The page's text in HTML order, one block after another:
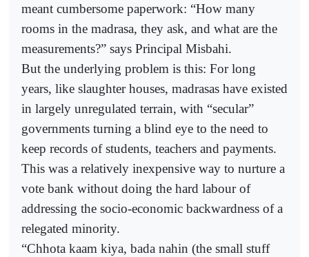
meant cumbersome paperwork: “How many
rooms in the madrasa, they ask, and what are the
measurements?” says Principal Misbahi.
But the underlying problem is this: For long
years, like slaughter houses, madrasas have existed
in largely unregulated terrain, with “secular”
governments turning a blind eye to the need to
keep records of students, teachers and payments.
This was a relatively inexpensive way to nurture a
vote bank without doing the hard labour of
addressing the socio-economic backwardness of a
relegated minority.
“Chhota kaam kiya, bada nahin (the small stuff